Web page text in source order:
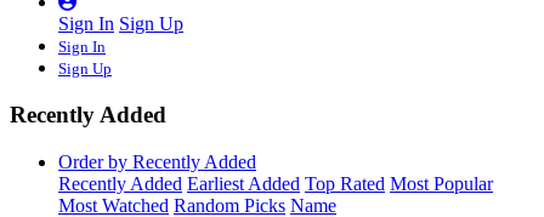
Sign In Sign Up
Sign In
Sign Up
Recently Added
Order by Recently Added
Recently Added Earliest Added Top Rated Most Popular
Most Watched Random Picks Name